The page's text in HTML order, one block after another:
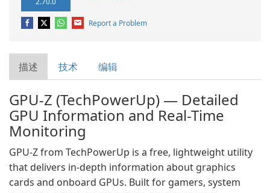
Report a Problem
描述 技术 编辑
GPU-Z (TechPowerUp) — Detailed
GPU Information and Real-Time
Monitoring
GPU-Z from TechPowerUp is a free, lightweight utility
that delivers in-depth information about graphics
cards and onboard GPUs. Built for gamers, system